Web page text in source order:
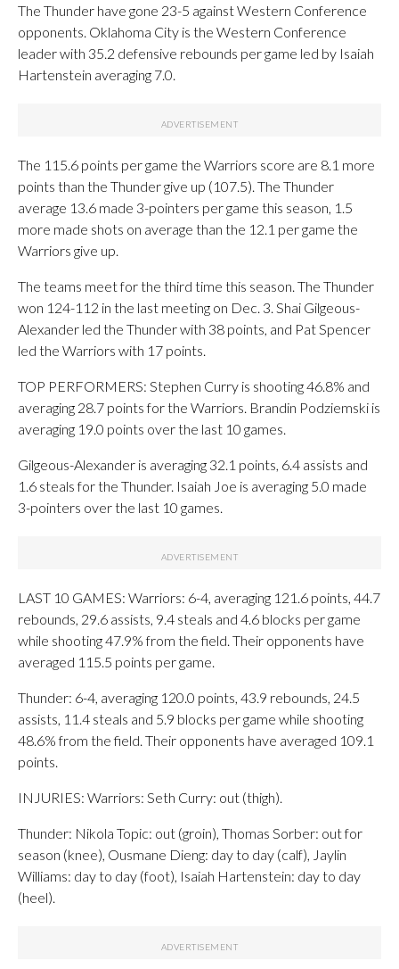
The Thunder have gone 23-5 against Western Conference
opponents. Oklahoma City is the Western Conference
leader with 35.2 defensive rebounds per game led by Isaiah
Hartenstein averaging 7.0.
The 115.6 points per game the Warriors score are 8.1 more
points than the Thunder give up (107.5). The Thunder
average 13.6 made 3-pointers per game this season, 1.5
more made shots on average than the 12.1 per game the
Warriors give up.
The teams meet for the third time this season. The Thunder
won 124-112 in the last meeting on Dec. 3. Shai Gilgeous-
Alexander led the Thunder with 38 points, and Pat Spencer
led the Warriors with 17 points.
TOP PERFORMERS: Stephen Curry is shooting 46.8% and
averaging 28.7 points for the Warriors. Brandin Podziemski is
averaging 19.0 points over the last 10 games.
Gilgeous-Alexander is averaging 32.1 points, 6.4 assists and
1.6 steals for the Thunder. Isaiah Joe is averaging 5.0 made
3-pointers over the last 10 games.
LAST 10 GAMES: Warriors: 6-4, averaging 121.6 points, 44.7
rebounds, 29.6 assists, 9.4 steals and 4.6 blocks per game
while shooting 47.9% from the field. Their opponents have
averaged 115.5 points per game.
Thunder: 6-4, averaging 120.0 points, 43.9 rebounds, 24.5
assists, 11.4 steals and 5.9 blocks per game while shooting
48.6% from the field. Their opponents have averaged 109.1
points.
INJURIES: Warriors: Seth Curry: out (thigh).
Thunder: Nikola Topic: out (groin), Thomas Sorber: out for
season (knee), Ousmane Dieng: day to day (calf), Jaylin
Williams: day to day (foot), Isaiah Hartenstein: day to day
(heel).